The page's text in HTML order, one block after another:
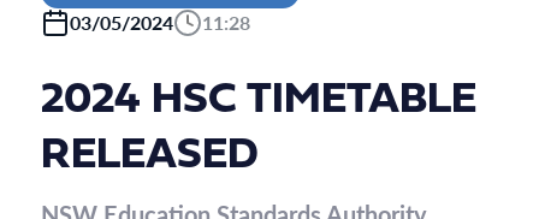
03/05/2024
11:28
2024 HSC TIMETABLE
RELEASED